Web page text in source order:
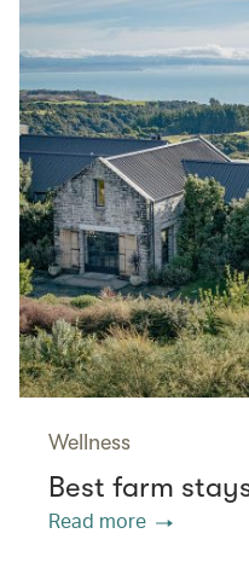
Wellness
Best farm
Read more